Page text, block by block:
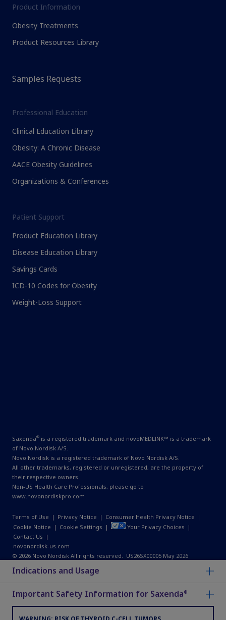
Indications and Usage
Important Safety Information for Saxenda®
Product Information
Obesity Treatments
Product Resources Library
Samples Requests
Professional Education
Clinical Education Library
Obesity: A Chronic Disease
AACE Obesity Guidelines
Organizations & Conferences
Patient Support
Product Education Library
Disease Education Library
Savings Cards
ICD-10 Codes for Obesity
Weight-Loss Support
Saxenda® is a registered trademark and novoMEDLINK™ is a trademark
of Novo Nordisk A/S.
Novo Nordisk is a registered trademark of Novo Nordisk A/S.
All other trademarks, registered or unregistered, are the property of
their respective owners.
Non-US Health Care Professionals, please go to
www.novonordiskpro.com
Terms of Use | Privacy Notice | Consumer Health Privacy Notice |
Cookie Notice | Cookie Settings | Your Privacy Choices |
Contact Us |
novonordisk-us.com
© 2026 Novo Nordisk All rights reserved. US26SX00005 May 2026